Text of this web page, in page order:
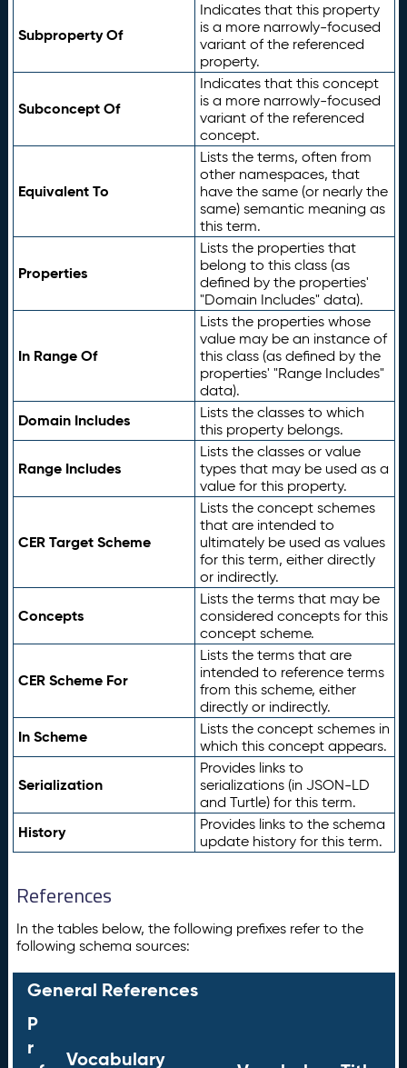
Subproperty Of
Indicates that this property
is a more narrowly-focused
variant of the referenced
property.
Subconcept Of
Indicates that this concept
is a more narrowly-focused
variant of the referenced
concept.
Equivalent To
Lists the terms, often from
other namespaces, that
have the same (or nearly the
same) semantic meaning as
this term.
Properties
Lists the properties that
belong to this class (as
defined by the properties'
"Domain Includes" data).
In Range Of
Lists the properties whose
value may be an instance of
this class (as defined by the
properties' "Range Includes"
data).
Domain Includes
Lists the classes to which
this property belongs.
Range Includes
Lists the classes or value
types that may be used as a
value for this property.
CER Target Scheme
Lists the concept schemes
that are intended to
ultimately be used as values
for this term, either directly
or indirectly.
Concepts
Lists the terms that may be
considered concepts for this
concept scheme.
CER Scheme For
Lists the terms that are
intended to reference terms
from this scheme, either
directly or indirectly.
In Scheme
Lists the concept schemes in
which this concept appears.
Serialization
Provides links to
serializations (in JSON-LD
and Turtle) for this term.
History
Provides links to the schema
update history for this term.
References
In the tables below, the following prefixes refer to the
following schema sources:
General References
P
r
Vocabulary